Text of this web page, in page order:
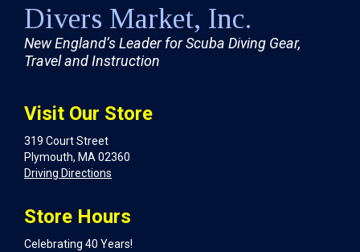
Divers Market, Inc.
New England’s Leader for Scuba Diving Gear,
Travel and Instruction
Visit Our Store
319 Court Street
Plymouth, MA 02360
Driving Directions
Store Hours
Celebrating 40 Years!